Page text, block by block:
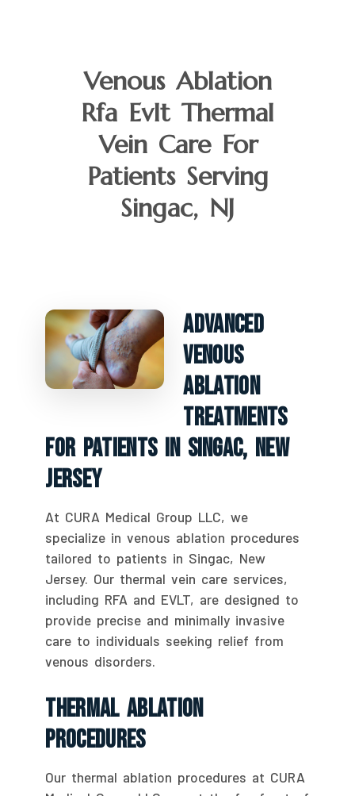
Venous Ablation
Rfa Evlt Thermal
Vein Care For
Patients Serving
Singac, NJ
Advanced
Venous
Ablation
Treatments
For Patients In Singac, New
Jersey
At CURA Medical Group LLC, we
specialize in venous ablation procedures
tailored to patients in Singac, New
Jersey. Our thermal vein care services,
including RFA and EVLT, are designed to
provide precise and minimally invasive
care to individuals seeking relief from
venous disorders.
Thermal Ablation
Procedures
Our thermal ablation procedures at CURA